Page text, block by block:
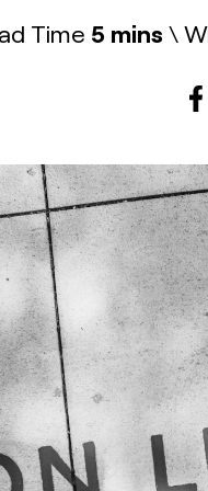
Time 5 mins \